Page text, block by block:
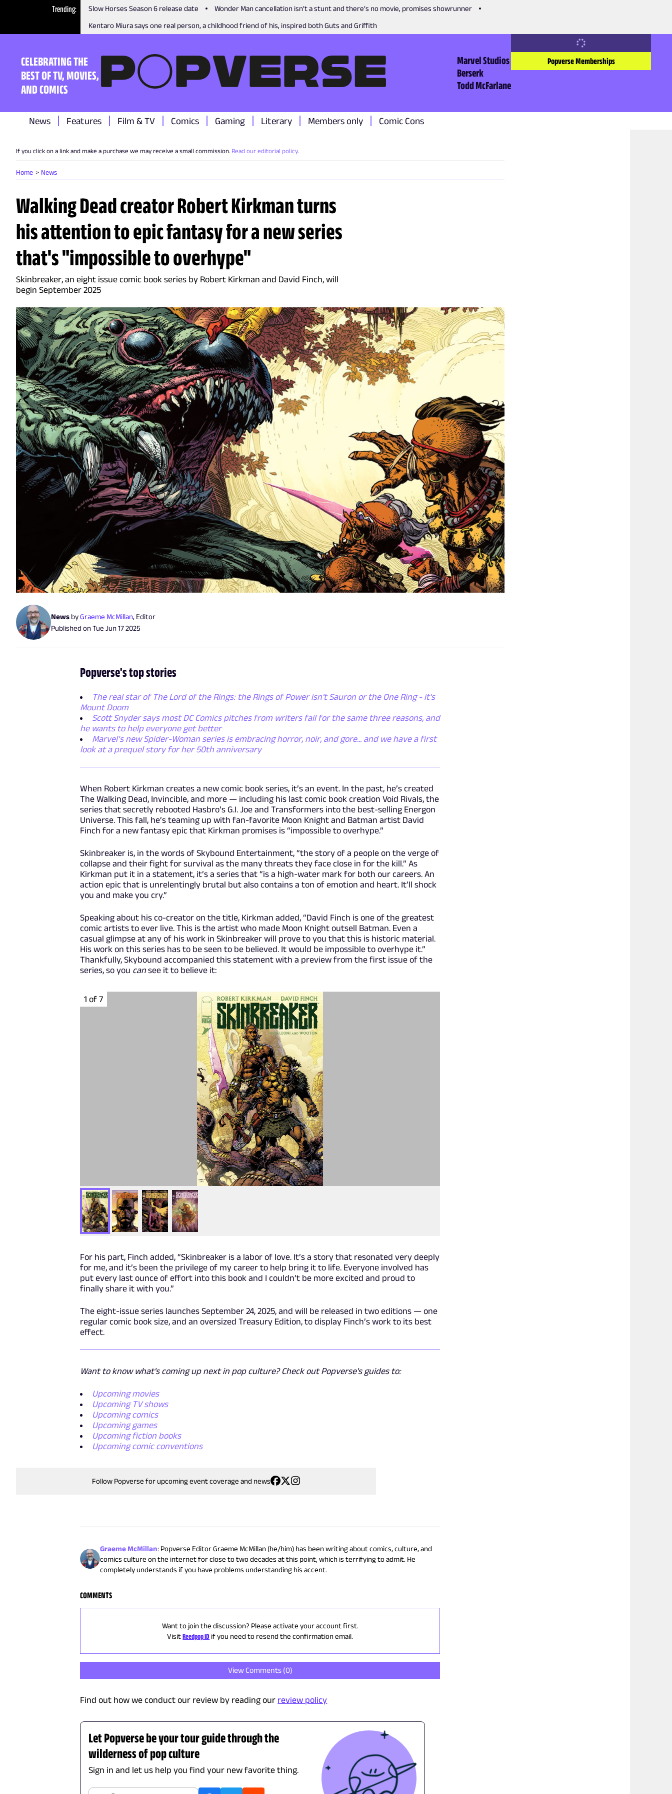
Trending Slow Horses Season 6 release date
Wonder Man cancellation isn’t a stunt and there’s no movie, promises showrunner
Kentaro Miura says one real person, a childhood friend of his, inspired both Guts and Griffith
CELEBRATING THE
BEST OF TV, MOVIES,
AND COMICS
Marvel Studios
Berserk
Todd McFarlane
Popverse Memberships
News Features Film & TV Comics Gaming Literary Members only Comic Cons
If you click on a link and make a purchase we may receive a small commission. Read our editorial policy.
Home News
Walking Dead creator Robert Kirkman turns
his attention to epic fantasy for a new series
that's "impossible to overhype"
Skinbreaker, an eight issue comic book series by Robert Kirkman and David Finch, will
begin September 2025
News byGraeme McMillan, Editor
Published onTue Jun 17 2025
Popverse's top stories
The real star of The Lord of the Rings: the Rings of Power isn't Sauron or the One Ring - it's
Mount Doom
Scott Snyder says most DC Comics pitches from writers fail for the same three reasons, and
he wants to help everyone get better
Marvel’s new Spider-Woman series is embracing horror, noir, and gore... and we have a first
look at a prequel story for her 50th anniversary
When Robert Kirkman creates a new comic book series, it’s an event. In the past, he’s created
The Walking Dead, Invincible, and more — including his last comic book creation Void Rivals, the
series that secretly rebooted Hasbro’s G.I. Joe and Transformers into the best-selling Energon
Universe. This fall, he’s teaming up with fan-favorite Moon Knight and Batman artist David
Finch for a new fantasy epic that Kirkman promises is “impossible to overhype.”
Skinbreaker is, in the words of Skybound Entertainment, “the story of a people on the verge of
collapse and their fight for survival as the many threats they face close in for the kill.” As
Kirkman put it in a statement, it’s a series that “is a high-water mark for both our careers. An
action epic that is unrelentingly brutal but also contains a ton of emotion and heart. It’ll shock
you and make you cry.”
Speaking about his co-creator on the title, Kirkman added, “David Finch is one of the greatest
comic artists to ever live. This is the artist who made Moon Knight outsell Batman. Even a
casual glimpse at any of his work in Skinbreaker will prove to you that this is historic material.
His work on this series has to be seen to be believed. It would be impossible to overhype it.”
Thankfully, Skybound accompanied this statement with a preview from the first issue of the
series, so you can see it to believe it:
1 of 7
For his part, Finch added, “Skinbreaker is a labor of love. It’s a story that resonated very deeply
for me, and it’s been the privilege of my career to help bring it to life. Everyone involved has
put every last ounce of effort into this book and I couldn’t be more excited and proud to
finally share it with you.”
The eight-issue series launches September 24, 2025, and will be released in two editions — one
regular comic book size, and an oversized Treasury Edition, to display Finch’s work to its best
effect.
Want to know what's coming up next in pop culture? Check out Popverse's guides to:
Upcoming movies
Upcoming TV shows
Upcoming comics
Upcoming games
Upcoming fiction books
Upcoming comic conventions
Follow Popverse for upcoming event coverage and news
Graeme McMillan: Popverse Editor Graeme McMillan (he/him) has been writing about comics, culture, and
comics culture on the internet for close to two decades at this point, which is terrifying to admit. He
completely understands if you have problems understanding his accent.
COMMENTS
Want to join the discussion? Please activate your account first.
VisitReedpop ID if you need to resend the confirmation email.
View Comments (0)
Find out how we conduct our review by reading our review policy
Let Popverse be your tour guide through the
wilderness of pop culture
Sign in and let us help you find your new favorite thing.